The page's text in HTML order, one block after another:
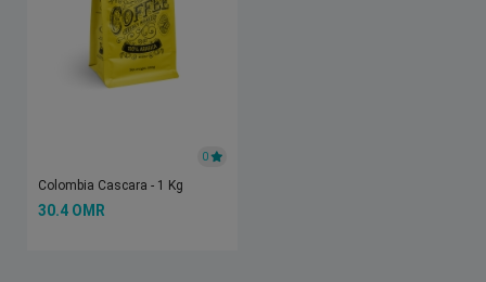
0
Colombia Cascara - 1 Kg
30.4 OMR